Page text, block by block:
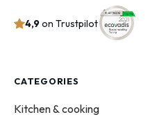
4,9on Trustpilot
CATEGORIES
Kitchen & cooking